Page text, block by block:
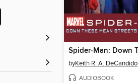
byKeith R. A. DeCandido
AUDIOBOOK